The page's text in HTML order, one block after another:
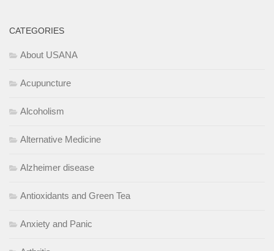
CATEGORIES
About USANA
Acupuncture
Alcoholism
Alternative Medicine
Alzheimer disease
Antioxidants and Green Tea
Anxiety and Panic